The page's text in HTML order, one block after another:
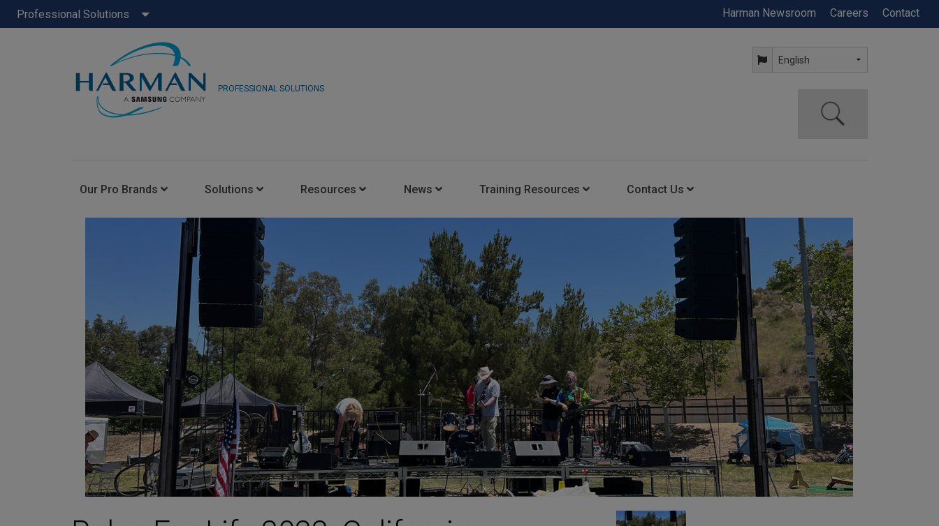
Professional Solutions Harman Newsroom Careers Contact
PROFESSIONAL SOLUTIONS
Our Pro Brands
Martin
AMX
BSS
Crown
Soundcraft
dbx
Lexicon
Solutions Resources
Consultant Portal
Experience Centers
HARMAN Finance
Project Registration Form (North America)
News
Latest News
Media Coverage
Case Studies
New Products
Stay Connected with US
Training Resources
HARMAN Professional Training
Contact Us
Contact Us
Anytime Help Center
Service Support